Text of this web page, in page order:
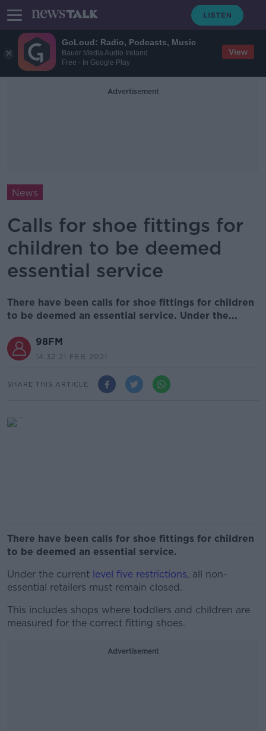
GoLoud: Radio, Podcasts, Music
Bauer Media Audio Ireland
Free - In Google Play
View
Advertisement
News
Calls for shoe fittings for
children to be deemed
essential service
There have been calls for shoe fittings for children
to be deemed an essential service. Under the...
98FM
14.32 21 FEB 2021
SHARE THIS ARTICLE
There have been calls for shoe fittings for children
to be deemed an essential service.
Under the current level five restrictions, all non-
essential retailers must remain closed.
This includes shops where toddlers and children are
measured for the correct fitting shoes.
Advertisement